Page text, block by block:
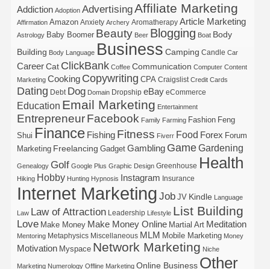
Addiction Adoption AdvertisingAffiliate Marketing
Affirmation Amazon Anxiety Archery Aromatherapy Article Marketing
Astrology Baby Boomer Beauty Beer Blogging Boat Body
Building Body Language Business Camping Candle Car
CareerCat ClickBank Coffee Communication Computer Content
Marketing Cooking Copywriting CPA Craigslist Credit Cards
Dating Debt Dog Domain Dropship eBay eCommerce
Education Email Marketing Entertainment
EntrepreneurFacebook Family Farming Fashion Feng
Shui Finance Fishing Fitness Fiverr Food Forex Forum
Marketing Freelancing Gadget Gambling GameGardening
Genealogy Golf Google Plus Graphic Design Greenhouse Health
Hiking Hobby Hunting Hypnosis Instagram Insurance
Internet Marketing Job JV Kindle Language
Law Law of Attraction Leadership Lifestyle List Building
Love Make Money Make Money Online Martial Art Meditation
Mentoring Metaphysics Miscellaneous MLM Mobile Marketing Money
Motivation Myspace Network Marketing Niche
Marketing Numerology Offline Marketing Online Business Other